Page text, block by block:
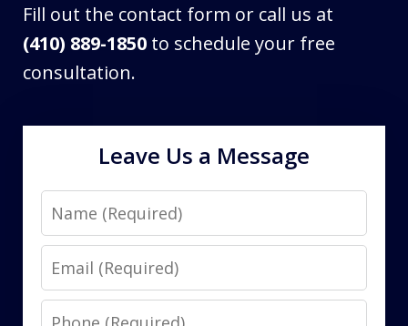
Fill out the contact form or call us at
(410) 889-1850 to schedule your free
consultation.
Leave Us a Message
Name
Email
Phone